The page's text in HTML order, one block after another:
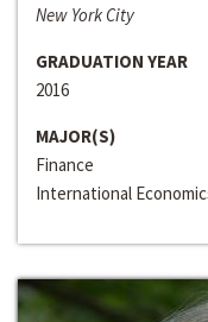
New York City
GRADUATION YEAR
2016
MAJOR(S)
Finance
International